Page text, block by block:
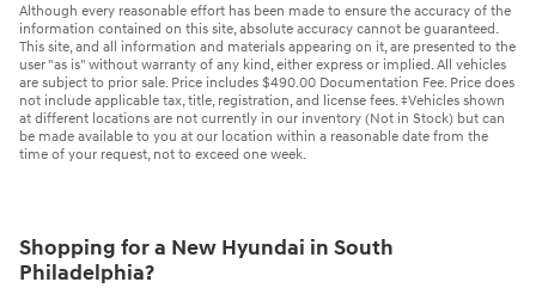
Although every reasonable effort has been made to ensure the accuracy of the
information contained on this site, absolute accuracy cannot be guaranteed.
This site, and all information and materials appearing on it, are presented to the
user "as is" without warranty of any kind, either express or implied. All vehicles
are subject to prior sale. Price includes $490.00 Documentation Fee. Price does
not include applicable tax, title, registration, and license fees. ‡Vehicles shown
at different locations are not currently in our inventory (Not in Stock) but can
be made available to you at our location within a reasonable date from the
time of your request, not to exceed one week.
Shopping for a New Hyundai in South
Philadelphia?